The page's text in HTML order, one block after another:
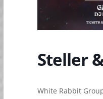
Steller
White Rabbit